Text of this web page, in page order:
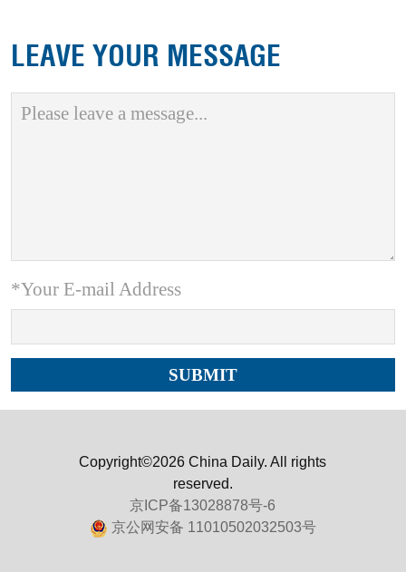
LEAVE YOUR MESSAGE
*Your E-mail Address
Copyright©2026 China Daily. All rights
reserved.
京ICP备13028878号-6
京公网安备 11010502032503号